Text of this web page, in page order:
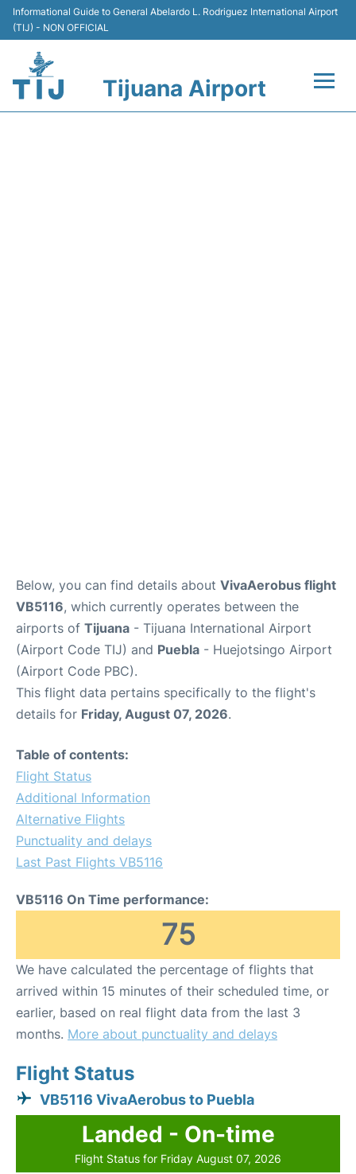
Informational Guide to General Abelardo L. Rodriguez International Airport
(TIJ) - NON OFFICIAL
Tijuana Airport
Below, you can find details about VivaAerobus flight
VB5116, which currently operates between the
airports of Tijuana - Tijuana International Airport
(Airport Code TIJ) and Puebla - Huejotsingo Airport
(Airport Code PBC).
This flight data pertains specifically to the flight's
details for Friday, August 07, 2026.
Table of contents:
Flight Status
Additional Information
Alternative Flights
Punctuality and delays
Last Past Flights VB5116
VB5116 On Time performance:
75
We have calculated the percentage of flights that
arrived within 15 minutes of their scheduled time, or
earlier, based on real flight data from the last 3
months. More about punctuality and delays
Flight Status
VB5116 VivaAerobus to Puebla
Landed - On-time
Flight Status for Friday August 07, 2026